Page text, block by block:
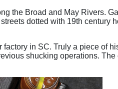
the Broad and May Rivers.
dotted with 19th century
in SC. Truly a piece of
shucking operations.